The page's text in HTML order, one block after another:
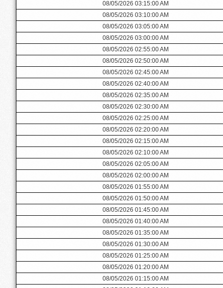
08/05/2026 03:15:00 AM
08/05/2026 03:10:00 AM
08/05/2026 03:05:00 AM
08/05/2026 03:00:00 AM
08/05/2026 02:55:00 AM
08/05/2026 02:50:00 AM
08/05/2026 02:45:00 AM
08/05/2026 02:40:00 AM
08/05/2026 02:35:00 AM
08/05/2026 02:30:00 AM
08/05/2026 02:25:00 AM
08/05/2026 02:20:00 AM
08/05/2026 02:15:00 AM
08/05/2026 02:10:00 AM
08/05/2026 02:05:00 AM
08/05/2026 02:00:00 AM
08/05/2026 01:55:00 AM
08/05/2026 01:50:00 AM
08/05/2026 01:45:00 AM
08/05/2026 01:40:00 AM
08/05/2026 01:35:00 AM
08/05/2026 01:30:00 AM
08/05/2026 01:25:00 AM
08/05/2026 01:20:00 AM
08/05/2026 01:15:00 AM